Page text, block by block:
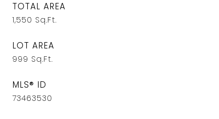
TOTAL AREA
1,550 Sq.Ft.
LOT AREA
999 Sq.Ft.
MLS® ID
73463530